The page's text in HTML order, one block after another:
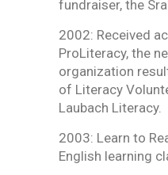
fundraiser, the
2002: Received
ProLiteracy, the
organization
of Literacy
Laubach Literacy.
2003: Learn to
English learning